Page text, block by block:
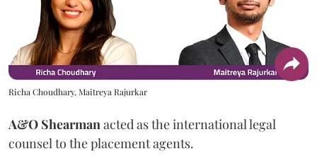
Richa Choudhary, Maitreya Rajurkar
A&O Shearmanacted as the international legal
counsel to the placement agents.